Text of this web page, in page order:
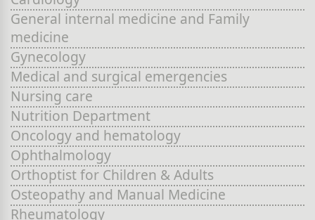
General internal medicine and Family
medicine
Gynecology
Medical and surgical emergencies
Nursing care
Nutrition Department
Oncology and hematology
Ophthalmology
Orthoptist for Children & Adults
Osteopathy and Manual Medicine
Rheumatology